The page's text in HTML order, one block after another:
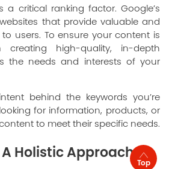
a critical ranking factor. Google’s
that provide valuable and
users. To ensure your content is
creating high-quality, in-depth
the needs and interests of your
behind the keywords you’re
for information, products, or
to meet their specific needs.
A Holistic Approach
Top